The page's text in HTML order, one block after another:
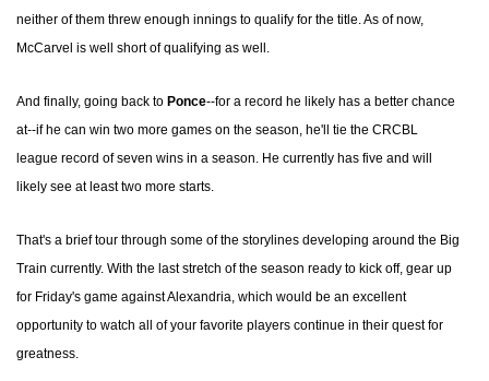
neither of them threw enough innings to qualify for the title. As of now,
McCarvel is well short of qualifying as well.
And finally, going back to Ponce--for a record he likely has a better chance
at--if he can win two more games on the season, he'll tie the CRCBL
league record of seven wins in a season. He currently has five and will
likely see at least two more starts.
That's a brief tour through some of the storylines developing around the Big
Train currently. With the last stretch of the season ready to kick off, gear up
for Friday's game against Alexandria, which would be an excellent
opportunity to watch all of your favorite players continue in their quest for
greatness.